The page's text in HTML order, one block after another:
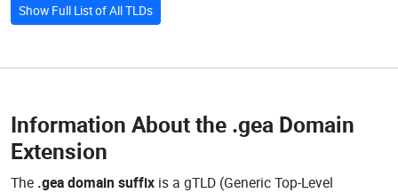
Show Full List of All TLDs
Information About the .gea Domain
Extension
The .gea domain suffix is a gTLD (Generic Top-Level